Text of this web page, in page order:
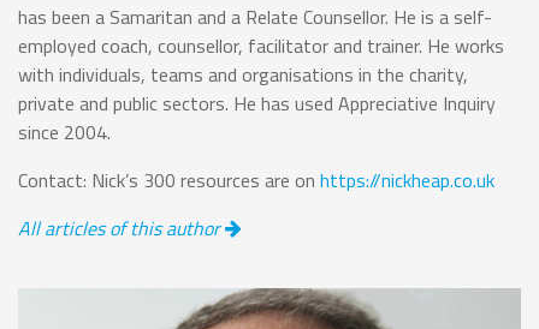
has been a Samaritan and a Relate Counsellor. He is a self-
employed coach, counsellor, facilitator and trainer. He works
with individuals, teams and organisations in the charity,
private and public sectors. He has used Appreciative Inquiry
since 2004.
Contact: Nick’s 300 resources are on https://nickheap.co.uk
All articles of this author